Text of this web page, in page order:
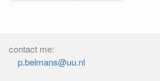
contact me:
p.belmans@uu.nl